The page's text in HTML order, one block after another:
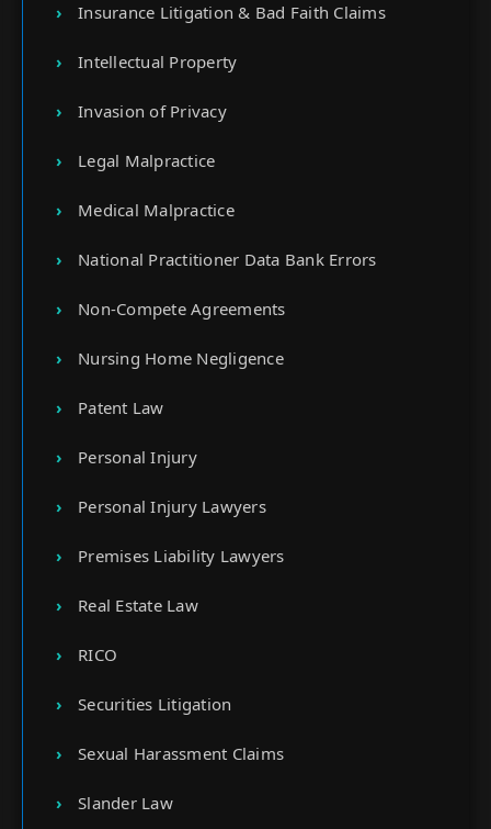
Insurance Litigation & Bad Faith Claims
Intellectual Property
Invasion of Privacy
Legal Malpractice
Medical Malpractice
National Practitioner Data Bank Errors
Non-Compete Agreements
Nursing Home Negligence
Patent Law
Personal Injury
Personal Injury Lawyers
Premises Liability Lawyers
Real Estate Law
RICO
Securities Litigation
Sexual Harassment Claims
Slander Law